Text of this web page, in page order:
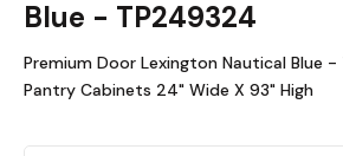
Blue - TP249324
Premium Door Lexington Nautical Blue -
Pantry Cabinets 24" Wide X 93" High